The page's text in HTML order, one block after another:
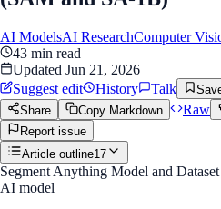
AI ModelsAI ResearchComputer
43 min read
Updated Jun 21, 2026
Suggest edit
History Talk
Share Copy Markdown Raw
Report issue
Article outline17
Segment Anything Model and
AI model